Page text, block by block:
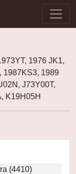
1976 JK1,
1987KS3, 1989
J73Y00T,
K19H05H
(4410)